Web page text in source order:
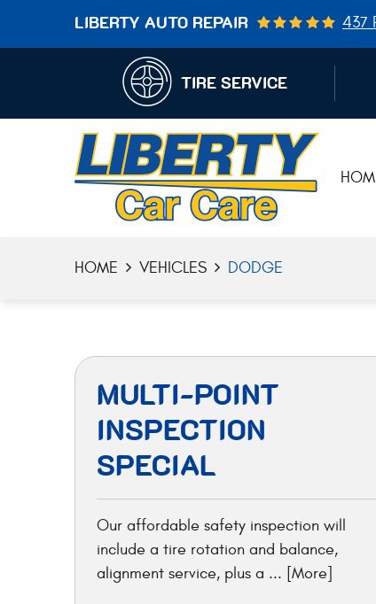
LIBERTY AUTO REPAIR 437
TIRE SERVICE
HOME VEHICLES DODGE
MULTI-POINT
INSPECTION
SPECIAL
Our affordable safety inspection will
include a tire rotation and balance,
alignment service, plus a ... [More]